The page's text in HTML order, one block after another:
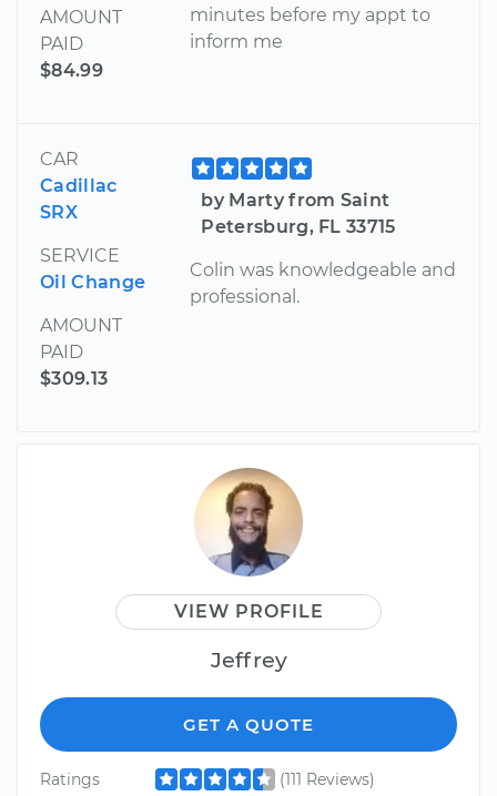
AMOUNT
PAID
$84.99
minutes before my appt to
inform me
CAR
Cadillac
SRX
SERVICE
Oil Change
AMOUNT
PAID
$309.13
by Marty from Saint
Petersburg, FL 33715
Colin was knowledgeable and
professional.
VIEW PROFILE
Jeffrey
GET A QUOTE
Ratings
(111 Reviews)